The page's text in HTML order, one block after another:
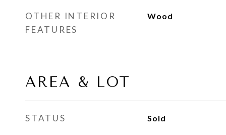
OTHER INTERIOR
FEATURES
Wood
AREA & LOT
STATUS Sold